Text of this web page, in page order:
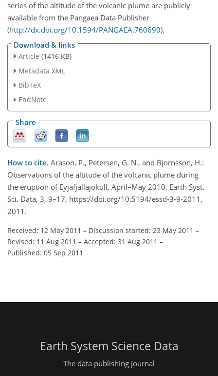
series of the altitude of the volcanic plume are publicly
available from the Pangaea Data Publisher
(http://dx.doi.org/10.1594/PANGAEA.760690).
Download & links
Article (1416 KB)
Metadata XML
BibTeX
EndNote
Share
How to cite. Arason, P., Petersen, G. N., and Bjornsson, H.:
Observations of the altitude of the volcanic plume during
the eruption of Eyjafjallajökull, April–May 2010, Earth Syst.
Sci. Data, 3, 9–17, https://doi.org/10.5194/essd-3-9-2011,
2011.
Received: 12 May 2011 – Discussion started: 23 May 2011 –
Revised: 11 Aug 2011 – Accepted: 31 Aug 2011 –
Published: 05 Sep 2011
Earth System Science Data
The data publishing journal